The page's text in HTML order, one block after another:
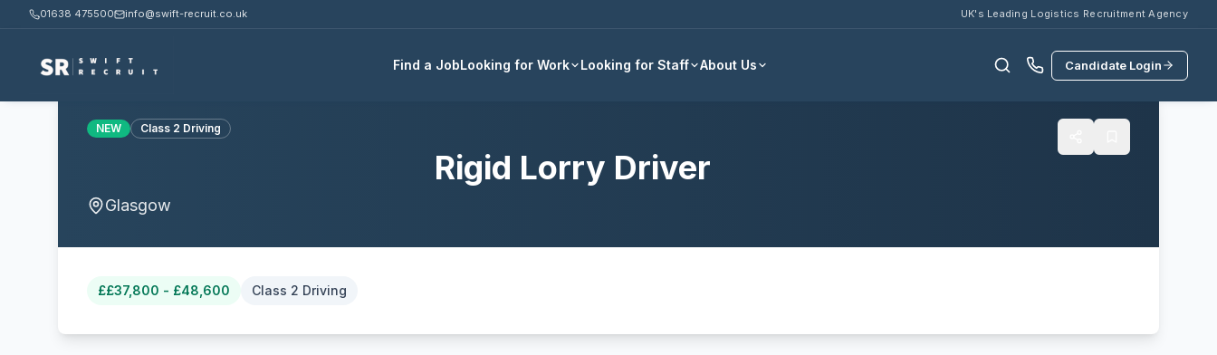
01638 475500 info@swift-recruit.co.uk UK's Leading Logistics Recruitment Agency
Find a JobLooking for Work Looking for Staff About Us Candidate Login
Back to all jobs
NEW Class 2 Driving
Rigid Lorry Driver
Glasgow
££37,800 - £48,600 Class 2 Driving